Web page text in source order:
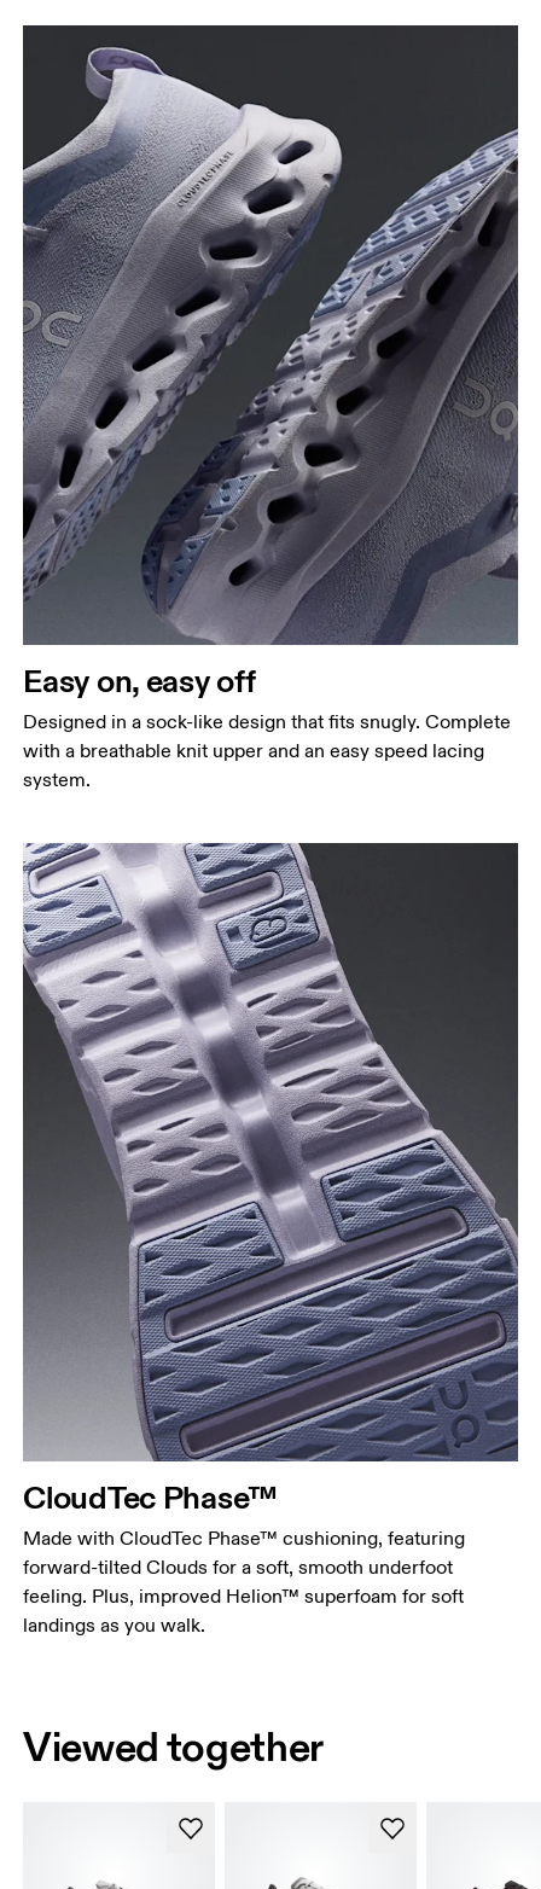
Easy on, easy off
Designed in a sock-like design that fits snugly. Complete
with a breathable knit upper and an easy speed lacing
system.
CloudTec Phase™
Made with CloudTec Phase™ cushioning, featuring
forward-tilted Clouds for a soft, smooth underfoot
feeling. Plus, improved Helion™ superfoam for soft
landings as you walk.
Viewed together